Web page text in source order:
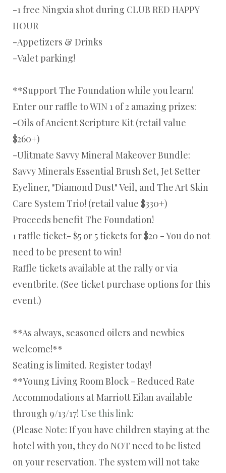
-1 free Ningxia shot during CLUB RED HAPPY
HOUR
-Appetizers & Drinks
-Valet parking!
**Support The Foundation while you learn!
Enter our raffle to WIN 1 of 2 amazing prizes:
-Oils of Ancient Scripture Kit (retail value
$260+)
-Ulitmate Savvy Mineral Makeover Bundle:
Savvy Minerals Essential Brush Set, Jet Setter
Eyeliner, "Diamond Dust" Veil, and The Art Skin
Care System Trio! (retail value $330+)
Proceeds benefit The Foundation!
1 raffle ticket- $5 or 5 tickets for $20 - You do not
need to be present to win!
Raffle tickets available at the rally or via
eventbrite. (See ticket purchase options for this
event.)
**As always, seasoned oilers and newbies
welcome!**
Seating is limited. Register today!
**Young Living Room Block - Reduced Rate
Accommodations at Marriott Eilan available
through 9/13/17! Use this link:
(Please Note: If you have children staying at the
hotel with you, they do NOT need to be listed
on your reservation. The system will not take